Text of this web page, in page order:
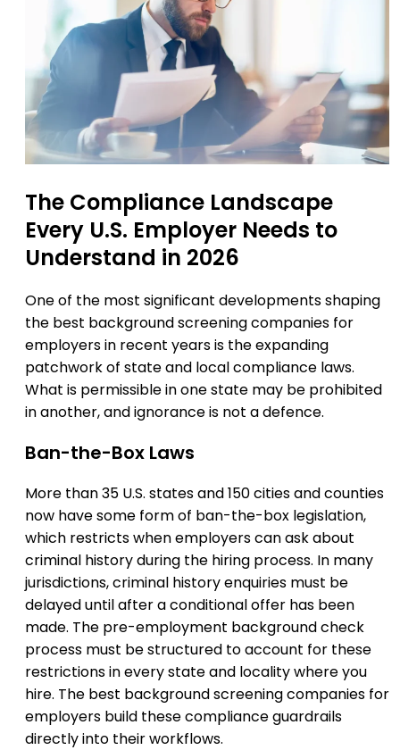
The Compliance Landscape
Every U.S. Employer Needs to
Understand in 2026
One of the most significant developments shaping
the best background screening companies for
employers in recent years is the expanding
patchwork of state and local compliance laws.
What is permissible in one state may be prohibited
in another, and ignorance is not a defence.
Ban-the-Box Laws
More than 35 U.S. states and 150 cities and counties
now have some form of ban-the-box legislation,
which restricts when employers can ask about
criminal history during the hiring process. In many
jurisdictions, criminal history enquiries must be
delayed until after a conditional offer has been
made. The pre-employment background check
process must be structured to account for these
restrictions in every state and locality where you
hire. The best background screening companies for
employers build these compliance guardrails
directly into their workflows.